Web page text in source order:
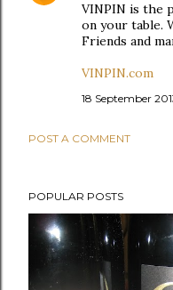
VINPIN is the
on your table.
Friends and
VINPIN.com
18 September
POST A COMMENT
POPULAR POSTS